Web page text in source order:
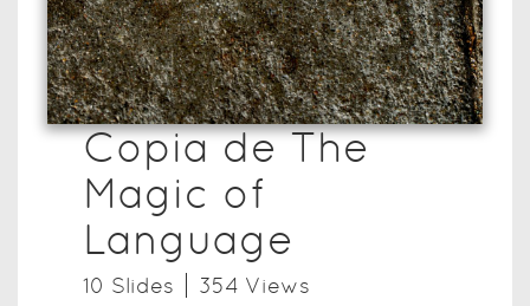
Copia de The
Magic of
Language
10 Slides 354 Views